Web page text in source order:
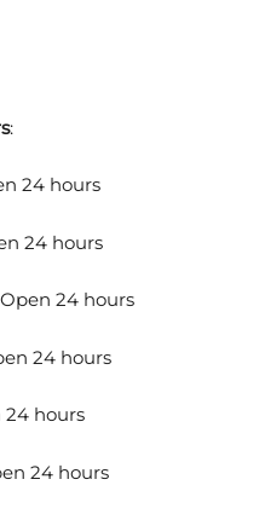
:
24 hours
24 hours
24 hours
24 hours
24 hours
24 hours